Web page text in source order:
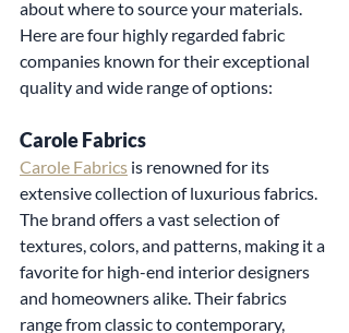
about where to source your materials.
Here are four highly regarded fabric
companies known for their exceptional
quality and wide range of options:
Carole Fabrics
Carole Fabrics is renowned for its
extensive collection of luxurious fabrics.
The brand offers a vast selection of
textures, colors, and patterns, making it a
favorite for high-end interior designers
and homeowners alike. Their fabrics
range from classic to contemporary,